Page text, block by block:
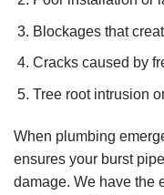
Blockages that
Cracks caused by
Tree root intrusion
When plumbing
ensures your burst
damage. We have the